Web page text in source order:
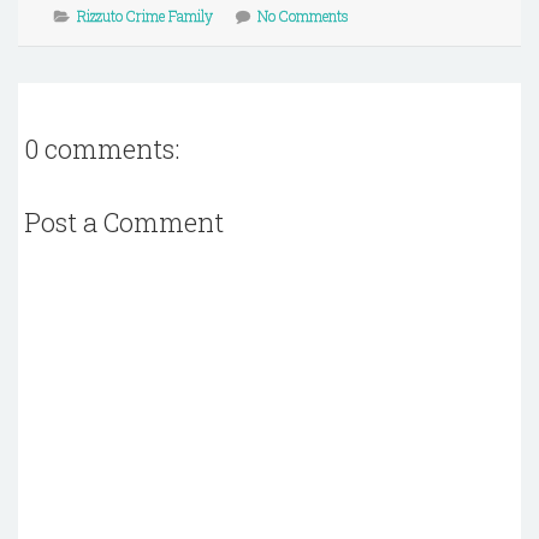
Rizzuto Crime Family No Comments
0 comments:
Post a Comment